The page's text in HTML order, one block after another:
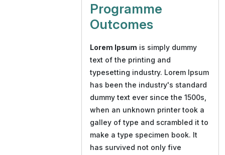
Programme
Outcomes
Lorem Ipsum is simply dummy
text of the printing and
typesetting industry. Lorem Ipsum
has been the industry's standard
dummy text ever since the 1500s,
when an unknown printer took a
galley of type and scrambled it to
make a type specimen book. It
has survived not only five